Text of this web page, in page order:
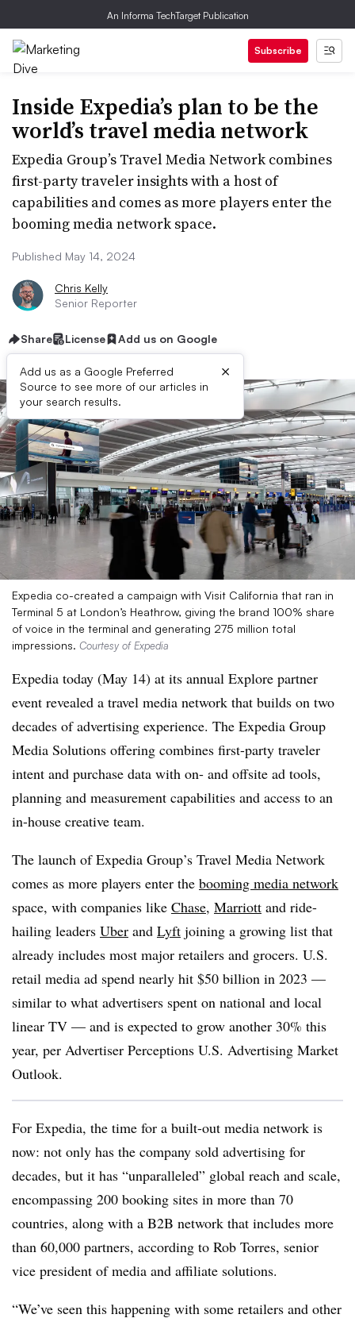
An Informa TechTarget Publication
Subscribe
Inside Expedia’s plan to be the
world’s travel media network
Expedia Group’s Travel Media Network combines
first-party traveler insights with a host of
capabilities and comes as more players enter the
booming media network space.
Published May 14, 2024
Chris Kelly
Senior Reporter
Share License Add us on Google
Add us as a Google Preferred
Source to see more of our articles in
your search results.
×
Expedia co-created a campaign with Visit California that ran in
Terminal 5 at London’s Heathrow, giving the brand 100% share
of voice in the terminal and generating 275 million total
impressions. Courtesy of Expedia
Expedia today (May 14) at its annual Explore partner
event revealed a travel media network that builds on two
decades of advertising experience. The Expedia Group
Media Solutions offering combines first-party traveler
intent and purchase data with on- and offsite ad tools,
planning and measurement capabilities and access to an
in-house creative team.
The launch of Expedia Group’s Travel Media Network
comes as more players enter the booming media network
space, with companies like Chase, Marriott and ride-
hailing leaders Uber and Lyft joining a growing list that
already includes most major retailers and grocers. U.S.
retail media ad spend nearly hit $50 billion in 2023 —
similar to what advertisers spent on national and local
linear TV — and is expected to grow another 30% this
year, per Advertiser Perceptions U.S. Advertising Market
Outlook.
For Expedia, the time for a built-out media network is
now: not only has the company sold advertising for
decades, but it has “unparalleled” global reach and scale,
encompassing 200 booking sites in more than 70
countries, along with a B2B network that includes more
than 60,000 partners, according to Rob Torres, senior
vice president of media and affiliate solutions.
“We’ve seen this happening with some retailers and other